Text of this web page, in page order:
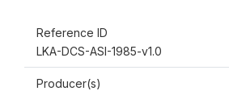
Reference ID
LKA-DCS-ASI-1985-v1.0
Producer(s)